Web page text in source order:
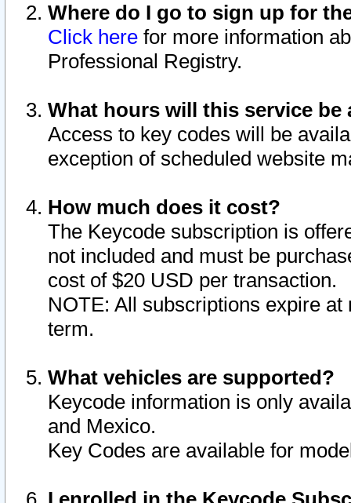
Where do I go to sign up for
Click here for more information
Professional Registry.
What hours will this service be
Access to key codes will be
exception of scheduled website
How much does it cost?
The Keycode subscription is
not included and must be
cost of $20 USD per transaction.
NOTE: All subscriptions expire
term.
What vehicles are supported?
Keycode information is only
and Mexico.
Key Codes are available for